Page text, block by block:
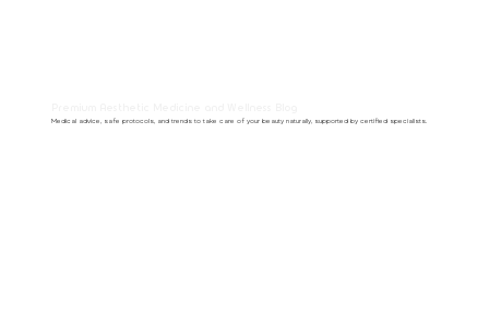
Medical advice, safe protocols, and trends to take care of your beauty naturally, supported by certified specialists.